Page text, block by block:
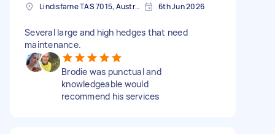
Lindisfarne TAS 7015, Australia 6th Jun 2026
Several large and high hedges that need
maintenance.
Brodie was punctual and
knowledgeable would
recommend his services